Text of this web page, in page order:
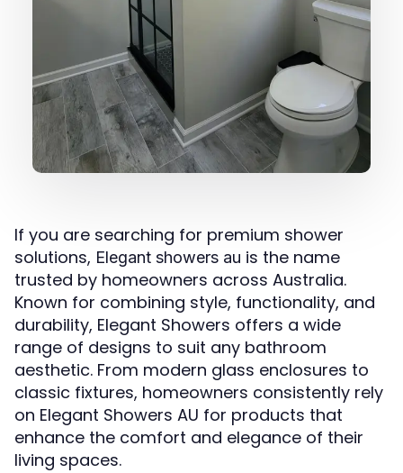
If you are searching for premium shower
solutions, Elegant showers au is the name
trusted by homeowners across Australia.
Known for combining style, functionality, and
durability, Elegant Showers offers a wide
range of designs to suit any bathroom
aesthetic. From modern glass enclosures to
classic fixtures, homeowners consistently rely
on Elegant Showers AU for products that
enhance the comfort and elegance of their
living spaces.